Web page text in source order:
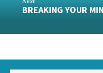
BREAKING YOUR